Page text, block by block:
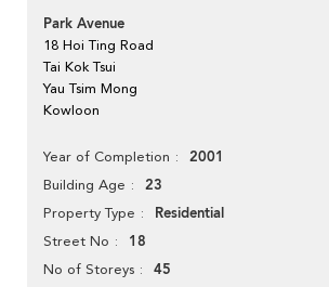
Park Avenue
18 Hoi Ting Road
Tai Kok Tsui
Yau Tsim Mong
Kowloon
Year of Completion 2001
Building Age 23
Property Type Residential
Street No 18
No of Storeys 45